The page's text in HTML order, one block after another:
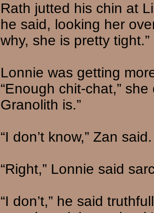
Rath jutted his chin at
he said, looking her
why, she is pretty tight.”
Lonnie was getting
“Enough chit-chat,”
Granolith is.”
“I don’t know,” Zan said.
“Right,” Lonnie said
“I don’t,” he said